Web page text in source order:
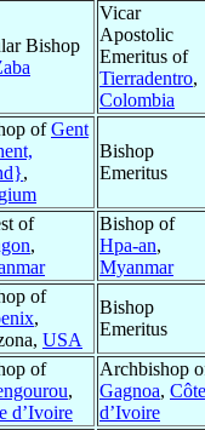
Bishop
Vicar
Apostolic
Emeritus of
Tierradentro,
Colombia
ofGent
,
Bishop
Emeritus
of
,
Bishop of
Hpa-an,
Myanmar
of
,
USA
Bishop
Emeritus
of
,
d’Ivoire
Archbishop
Gagnoa, Côte
d’Ivoire